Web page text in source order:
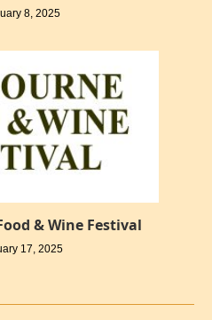
8, 2025
& Wine Festival
17, 2025